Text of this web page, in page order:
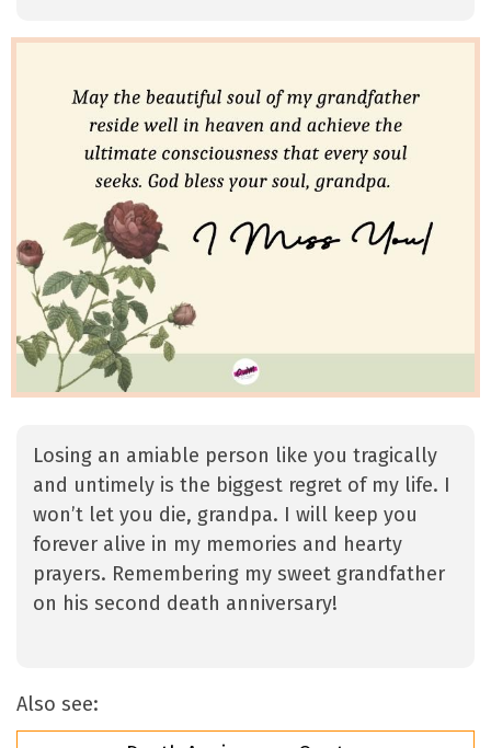
Losing an amiable person like you tragically
and untimely is the biggest regret of my life. I
won’t let you die, grandpa. I will keep you
forever alive in my memories and hearty
prayers. Remembering my sweet grandfather
on his second death anniversary!
Also see: